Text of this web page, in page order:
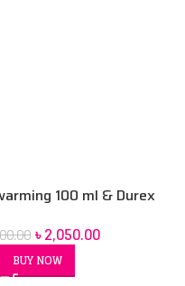
100 ml & Durex
combo pack
৳2,050.00
BUY NOW